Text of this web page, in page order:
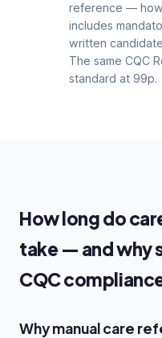
reference —
includes
written
The same CQC
standard at 99p.
How long do
take — and why
CQC
Why manual care